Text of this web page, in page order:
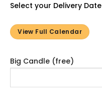
Select your Delivery Date
View Full Calendar
Big Candle (free)